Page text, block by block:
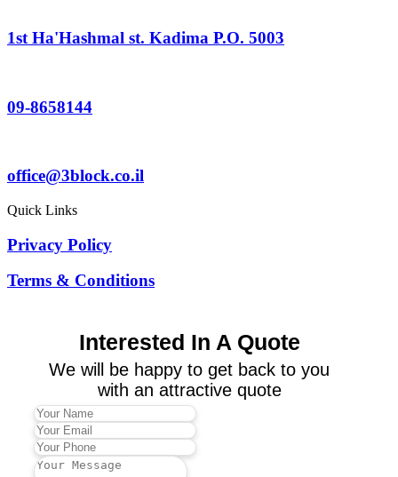
1st Ha'Hashmal st. Kadima P.O. 5003
09-8658144
office@3block.co.il
Quick Links
Privacy Policy
Terms & Conditions
Interested In A Quote
We will be happy to get back to you
with an attractive quote